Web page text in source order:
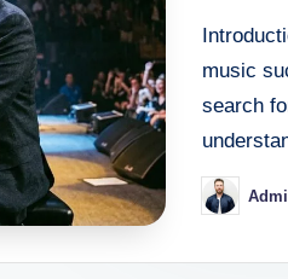
music
search
Posted
by